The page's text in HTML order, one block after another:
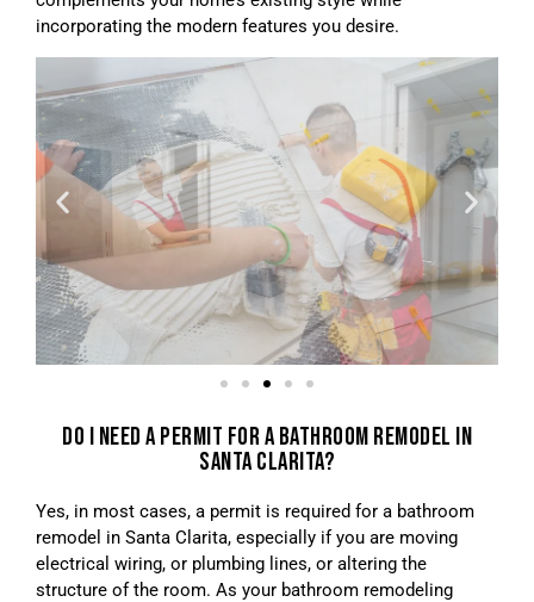
incorporating the modern features you desire.
DO I NEED A PERMIT FOR A BATHROOM REMODEL IN
SANTA CLARITA?
Yes, in most cases, a permit is required for a bathroom
remodel in Santa Clarita, especially if you are moving
electrical wiring, or plumbing lines, or altering the
structure of the room. As your bathroom remodeling